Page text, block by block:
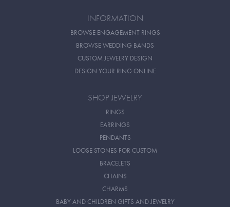
INFORMATION
BROWSE ENGAGEMENT RINGS
BROWSE WEDDING BANDS
CUSTOM JEWELRY DESIGN
DESIGN YOUR RING ONLINE
SHOP JEWELRY
RINGS
EARRINGS
PENDANTS
LOOSE STONES FOR CUSTOM
BRACELETS
CHAINS
CHARMS
BABY AND CHILDREN GIFTS AND JEWELRY